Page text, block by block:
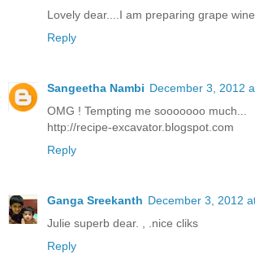
Lovely dear....I am preparing grape
Reply
Sangeetha Nambi December 3, 2012
OMG ! Tempting me sooooooo much...
http://recipe-excavator.blogspot.com
Reply
Ganga Sreekanth December 3, 2012
Julie superb dear. , .nice cliks
Reply